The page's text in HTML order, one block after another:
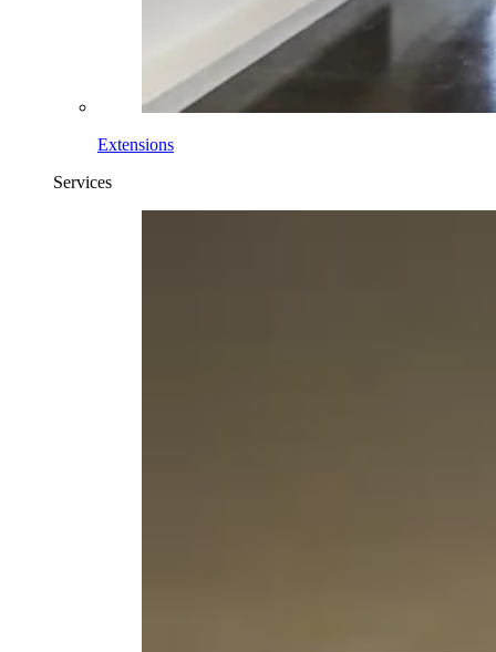
Extensions
Services